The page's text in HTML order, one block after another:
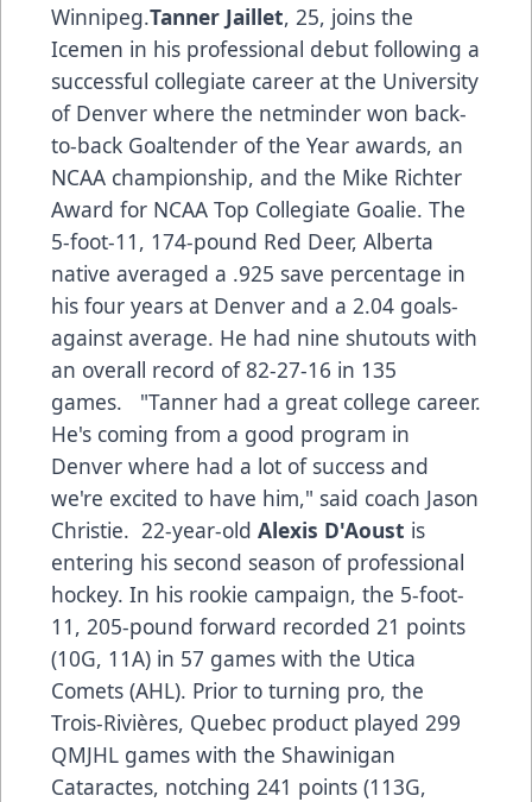
Winnipeg.Tanner Jaillet, 25, joins the
Icemen in his professional debut following a
successful collegiate career at the University
of Denver where the netminder won back-
to-back Goaltender of the Year awards, an
NCAA championship, and the Mike Richter
Award for NCAA Top Collegiate Goalie. The
5-foot-11, 174-pound Red Deer, Alberta
native averaged a .925 save percentage in
his four years at Denver and a 2.04 goals-
against average. He had nine shutouts with
an overall record of 82-27-16 in 135
games. "Tanner had a great college career.
He's coming from a good program in
Denver where had a lot of success and
we're excited to have him," said coach Jason
Christie. 22-year-old Alexis D'Aoust is
entering his second season of professional
hockey. In his rookie campaign, the 5-foot-
11, 205-pound forward recorded 21 points
(10G, 11A) in 57 games with the Utica
Comets (AHL). Prior to turning pro, the
Trois-Rivières, Quebec product played 299
QMJHL games with the Shawinigan
Cataractes, notching 241 points (113G,